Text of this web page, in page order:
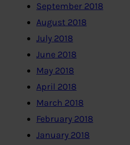
September 2018
August 2018
July 2018
June 2018
May 2018
April 2018
March 2018
February 2018
January 2018